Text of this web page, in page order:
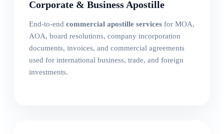
Corporate & Business Apostille
End-to-end commercial apostille services for MOA,
AOA, board resolutions, company incorporation
documents, invoices, and commercial agreements
used for international business, trade, and foreign
investments.